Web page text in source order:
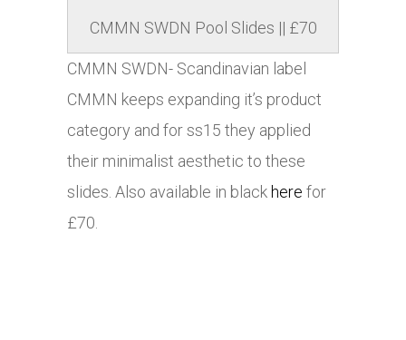
CMMN SWDN Pool Slides || £70
CMMN SWDN- Scandinavian label
CMMN keeps expanding it’s product
category and for ss15 they applied
their minimalist aesthetic to these
slides. Also available in black here for
£70.